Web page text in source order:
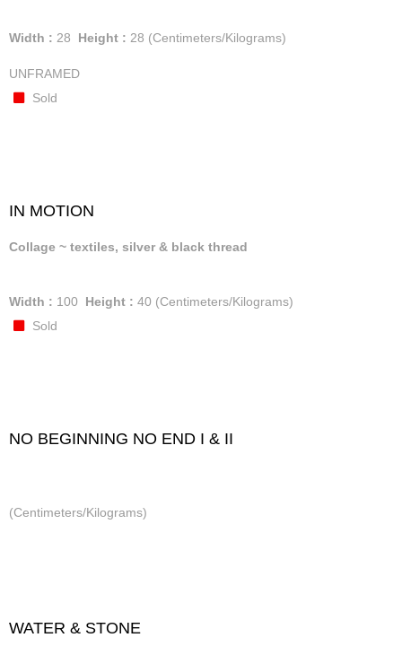
Width : 28 Height : 28 (Centimeters/Kilograms)
UNFRAMED
Sold
IN MOTION
Collage ~ textiles, silver & black thread
Width : 100 Height : 40 (Centimeters/Kilograms)
Sold
NO BEGINNING NO END I & II
(Centimeters/Kilograms)
WATER & STONE